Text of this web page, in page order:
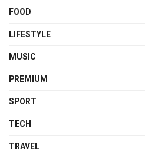
FOOD
LIFESTYLE
MUSIC
PREMIUM
SPORT
TECH
TRAVEL